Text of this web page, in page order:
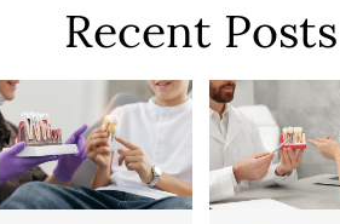
Recent Posts